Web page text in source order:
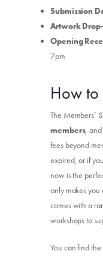
Submission
Artwork
Opening
7pm
How to
The Members’
members,
fees beyond
expired, or if
now is the
only makes
comes with a
workshops to
You can find the